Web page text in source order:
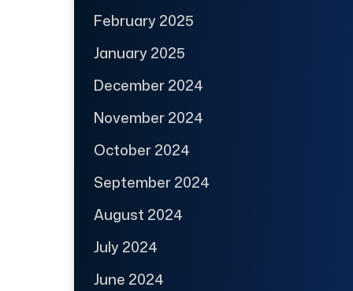
February 2025
January 2025
December 2024
November 2024
October 2024
September 2024
August 2024
July 2024
June 2024